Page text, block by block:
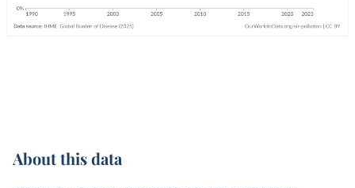
About this data